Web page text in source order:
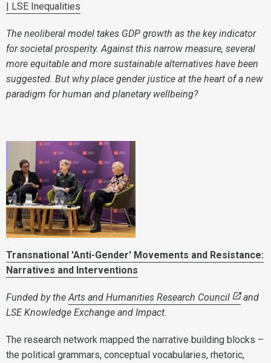
| LSE Inequalities
The neoliberal model takes GDP growth as the key indicator
for societal prosperity. Against this narrow measure, several
more equitable and more sustainable alternatives have been
suggested. But why place gender justice at the heart of a new
paradigm for human and planetary wellbeing?
Transnational 'Anti-Gender' Movements and Resistance:
Narratives and Interventions
Funded by the Arts and Humanities Research Council
and
LSE Knowledge Exchange and Impact.
The research network mapped the narrative building blocks –
the political grammars, conceptual vocabularies, rhetoric,